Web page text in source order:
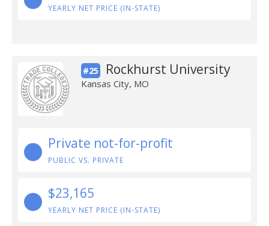
YEARLY NET PRICE (IN-STATE)
#25 Rockhurst University
Kansas City, MO
Private not-for-profit
PUBLIC VS. PRIVATE
$23,165
YEARLY NET PRICE (IN-STATE)